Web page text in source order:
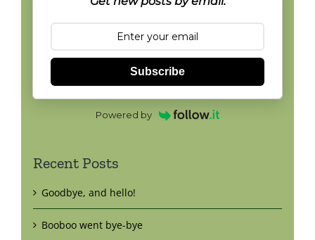
Subscribe
Powered by
Recent Posts
Goodbye, and hello!
Booboo went bye-bye